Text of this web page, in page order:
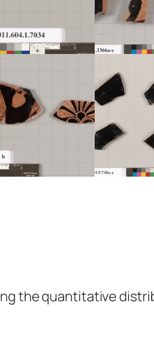
the quantitative